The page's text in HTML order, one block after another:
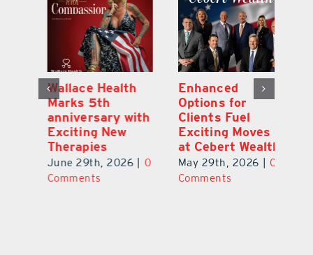
Wallace Health
Marks 5th
anniversary with
Exciting New
Therapies
June 29th, 2026 |
Comments
Enhanced
Options for
Clients Fuel
Exciting Moves
at Cebert Wealth
May 29th, 2026 |
Comments